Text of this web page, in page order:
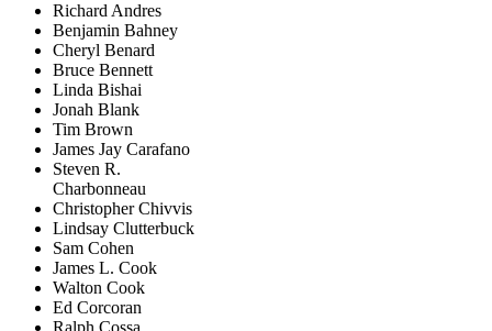
Richard Andres
Benjamin Bahney
Cheryl Benard
Bruce Bennett
Linda Bishai
Jonah Blank
Tim Brown
James Jay Carafano
Steven R.
Charbonneau
Christopher Chivvis
Lindsay Clutterbuck
Sam Cohen
James L. Cook
Walton Cook
Ed Corcoran
Ralph Cossa